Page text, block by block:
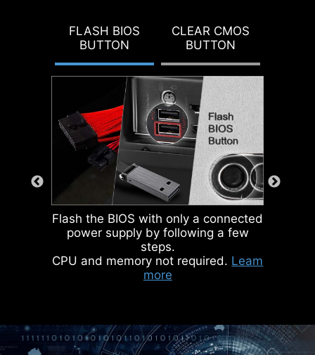
FLASH BIOS
BUTTON
CLEAR CMOS
BUTTON
Flash the BIOS with only a connected
power supply by following a few
steps.
CPU and memory not required. Leam
more
pin headers for different purposes,
mark the pump sys header and
ARGB headers in gray, enabling
users to manage cables more
IDENTIFY M.2 SIGNAL SOURCE
IDENTIFY USB SPEED